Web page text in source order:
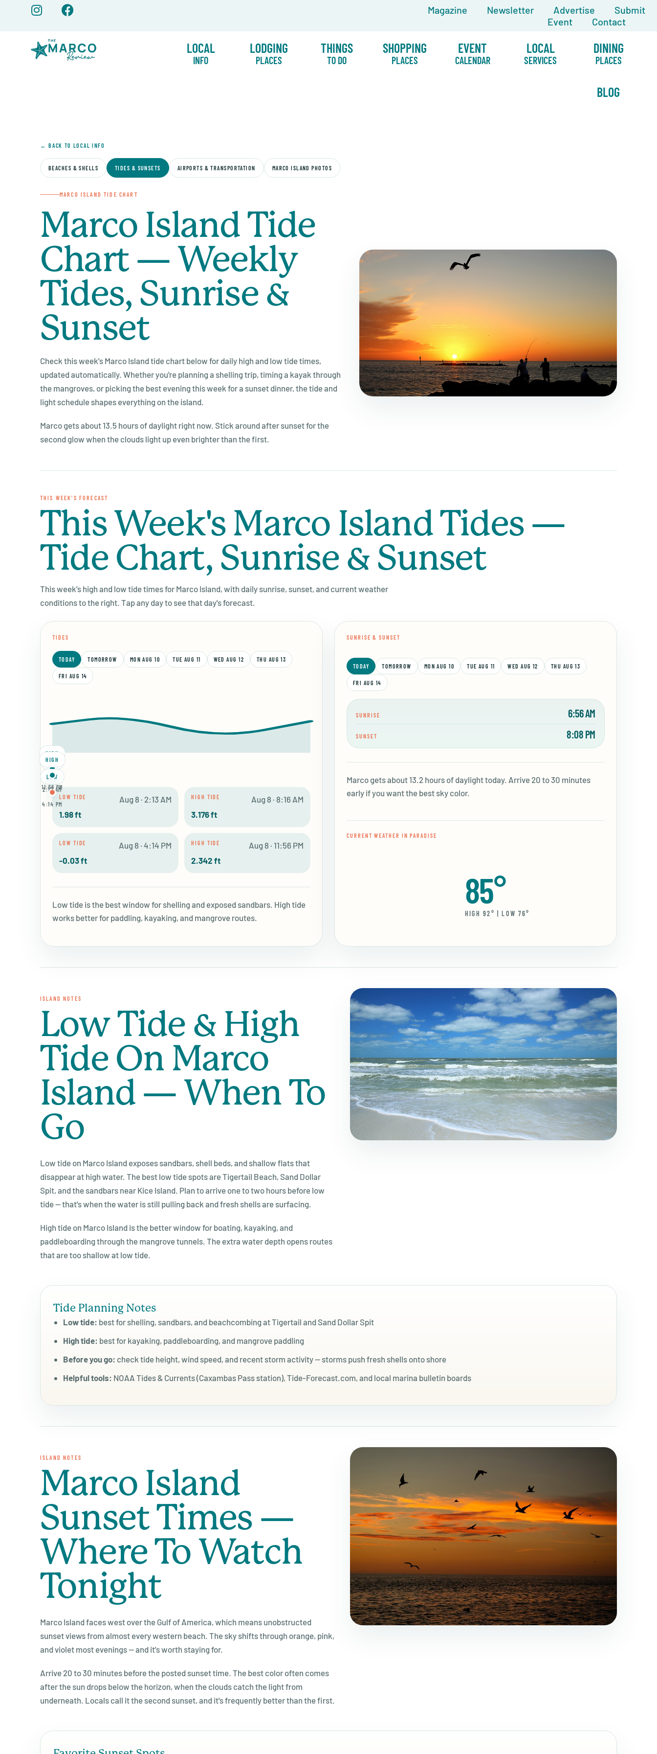
content
Magazine Newsletter Advertise
Submit
Event
Contact
LOCAL
INFO
LODGING
PLACES
THINGS
TO DO
SHOPPING
PLACES
EVENT
CALENDAR
LOCAL
SERVICES
DINING
PLACES
BLOG
← BACK TO LOCAL INFO
BEACHES & SHELLS TIDES & SUNSETS AIRPORTS & TRANSPORTATION MARCO ISLAND PHOTOS
MARCO ISLAND TIDE CHART
Marco Island Tide
Chart — Weekly
Tides, Sunrise &
Sunset
Check this week's Marco Island tide chart below for daily high and low tide times,
updated automatically. Whether you're planning a shelling trip, timing a kayak through
the mangroves, or picking the best evening this week for a sunset dinner, the tide and
light schedule shapes everything on the island.
Marco gets about 13.5 hours of daylight right now. Stick around after sunset for the
second glow when the clouds light up even brighter than the first.
THIS WEEK'S FORECAST
This Week's Marco Island Tides —
Tide Chart, Sunrise & Sunset
This week's high and low tide times for Marco Island, with daily sunrise, sunset, and current weather
conditions to the right. Tap any day to see that day's forecast.
TIDES
TODAY TOMORROW MON AUG 10 TUE AUG 11 WED AUG 12 THU AUG 13
FRI AUG 14
LOW
2:13 AM
HIGH
8:16 AM
LOW
4:14 PM
HIGH
11:56 PM
LOW TIDE
Aug 8 · 2:13 AM
1.98 ft
HIGH TIDE
Aug 8 · 8:16 AM
3.176 ft
LOW TIDE
Aug 8 · 4:14 PM
-0.03 ft
HIGH TIDE
Aug 8 · 11:56 PM
2.342 ft
Low tide is the best window for shelling and exposed sandbars. High tide
works better for paddling, kayaking, and mangrove routes.
SUNRISE & SUNSET
TODAY TOMORROW MON AUG 10 TUE AUG 11 WED AUG 12 THU AUG 13
FRI AUG 14
SUNRISE 6:56 AM
SUNSET 8:08 PM
Marco gets about 13.2 hours of daylight today. Arrive 20 to 30 minutes
early if you want the best sky color.
CURRENT WEATHER IN PARADISE
85°
HIGH 92° | LOW 76°
ISLAND NOTES
Low Tide & High
Tide On Marco
Island — When To
Go
Low tide on Marco Island exposes sandbars, shell beds, and shallow flats that
disappear at high water. The best low tide spots are Tigertail Beach, Sand Dollar
Spit, and the sandbars near Kice Island. Plan to arrive one to two hours before low
tide — that's when the water is still pulling back and fresh shells are surfacing.
High tide on Marco Island is the better window for boating, kayaking, and
paddleboarding through the mangrove tunnels. The extra water depth opens routes
that are too shallow at low tide.
Tide Planning Notes
Low tide: best for shelling, sandbars, and beachcombing at Tigertail and Sand Dollar Spit
High tide: best for kayaking, paddleboarding, and mangrove paddling
Before you go: check tide height, wind speed, and recent storm activity — storms push fresh shells onto shore
Helpful tools: NOAA Tides & Currents (Caxambas Pass station), Tide-Forecast.com, and local marina bulletin boards
ISLAND NOTES
Marco Island
Sunset Times —
Where To Watch
Tonight
Marco Island faces west over the Gulf of America, which means unobstructed
sunset views from almost every western beach. The sky shifts through orange, pink,
and violet most evenings — and it's worth staying for.
Arrive 20 to 30 minutes before the posted sunset time. The best color often comes
after the sun drops below the horizon, when the clouds catch the light from
underneath. Locals call it the second sunset, and it's frequently better than the first.